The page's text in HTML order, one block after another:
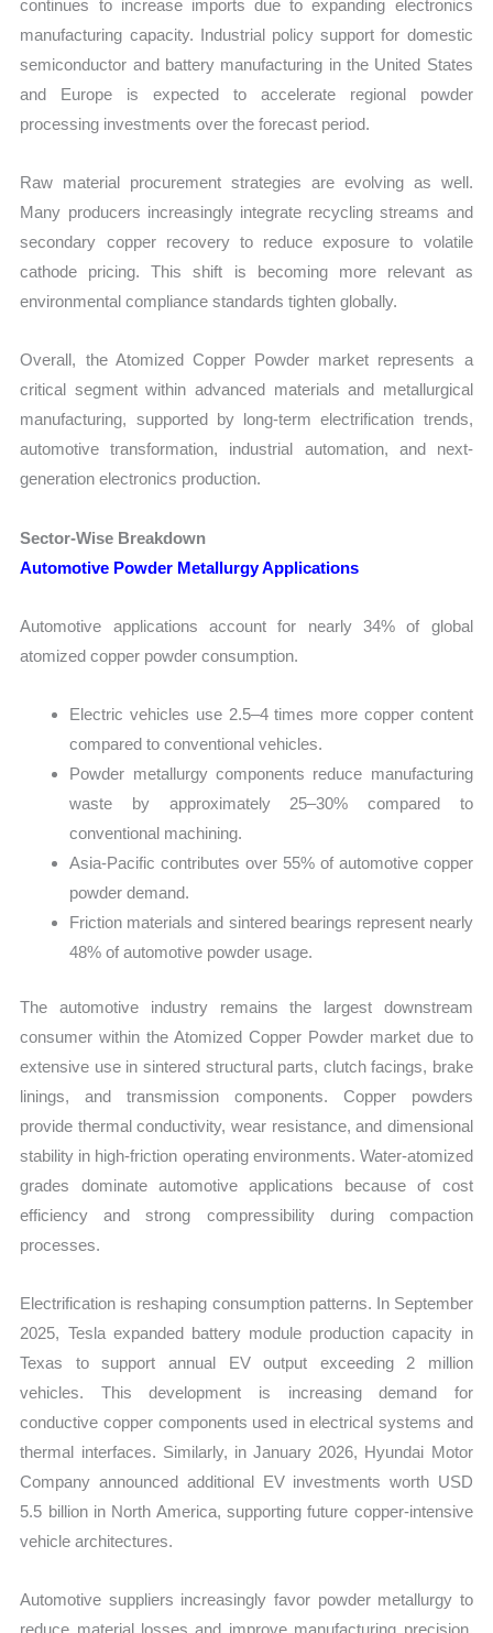
continues to increase imports due to expanding electronics
manufacturing capacity. Industrial policy support for domestic
semiconductor and battery manufacturing in the United States
and Europe is expected to accelerate regional powder
processing investments over the forecast period.
Raw material procurement strategies are evolving as well.
Many producers increasingly integrate recycling streams and
secondary copper recovery to reduce exposure to volatile
cathode pricing. This shift is becoming more relevant as
environmental compliance standards tighten globally.
Overall, the Atomized Copper Powder market represents a
critical segment within advanced materials and metallurgical
manufacturing, supported by long-term electrification trends,
automotive transformation, industrial automation, and next-
generation electronics production.
Sector-Wise Breakdown
Automotive Powder Metallurgy Applications
Automotive applications account for nearly 34% of global
atomized copper powder consumption.
Electric vehicles use 2.5–4 times more copper content
compared to conventional vehicles.
Powder metallurgy components reduce manufacturing
waste by approximately 25–30% compared to
conventional machining.
Asia-Pacific contributes over 55% of automotive copper
powder demand.
Friction materials and sintered bearings represent nearly
48% of automotive powder usage.
The automotive industry remains the largest downstream
consumer within the Atomized Copper Powder market due to
extensive use in sintered structural parts, clutch facings, brake
linings, and transmission components. Copper powders
provide thermal conductivity, wear resistance, and dimensional
stability in high-friction operating environments. Water-atomized
grades dominate automotive applications because of cost
efficiency and strong compressibility during compaction
processes.
Electrification is reshaping consumption patterns. In September
2025, Tesla expanded battery module production capacity in
Texas to support annual EV output exceeding 2 million
vehicles. This development is increasing demand for
conductive copper components used in electrical systems and
thermal interfaces. Similarly, in January 2026, Hyundai Motor
Company announced additional EV investments worth USD
5.5 billion in North America, supporting future copper-intensive
vehicle architectures.
Automotive suppliers increasingly favor powder metallurgy to